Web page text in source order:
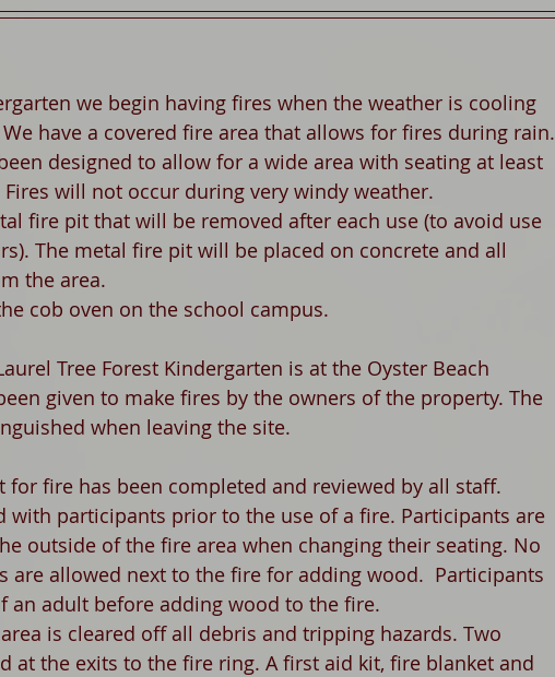
we begin having fires when the weather is cooling
have a covered fire area that allows for fires during rain.
designed to allow for a wide area with seating at least
will not occur during very windy weather.
fire pit that will be removed after each use (to avoid use
The metal fire pit will be placed on concrete and all
the area.
cob oven on the school campus.
Tree Forest Kindergarten is at the Oyster Beach
given to make fires by the owners of the property. The
when leaving the site.
for fire has been completed and reviewed by all staff.
with participants prior to the use of a fire. Participants are
outside of the fire area when changing their seating. No
are allowed next to the fire for adding wood.  Participants
an adult before adding wood to the fire.
is cleared off all debris and tripping hazards. Two
at the exits to the fire ring. A first aid kit, fire blanket and